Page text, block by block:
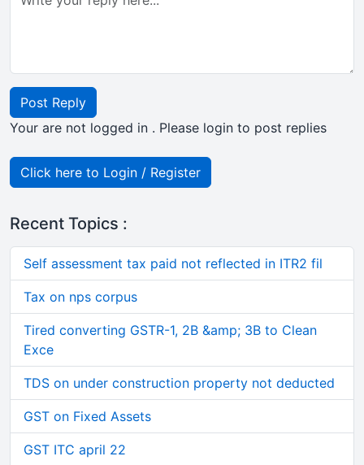
Post Reply
Your are not logged in . Please login to post replies
Click here to Login / Register
Recent Topics :
Self assessment tax paid not reflected in ITR2 fil
Tax on nps corpus
Tired converting GSTR-1, 2B &amp; 3B to Clean
Exce
TDS on under construction property not deducted
GST on Fixed Assets
GST ITC april 22